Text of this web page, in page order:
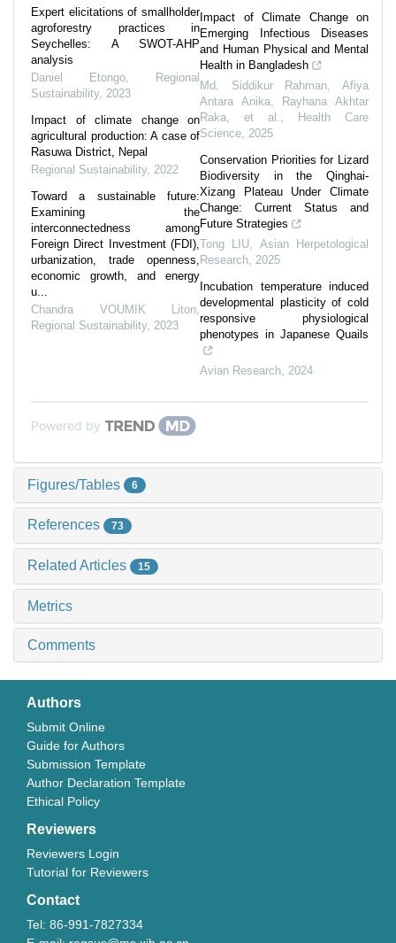
Expert elicitations of smallholder
agroforestry practices in
Seychelles: A SWOT-AHP
analysis
Daniel Etongo
Regional
Sustainability, 2023
Impact of climate change on
agricultural production: A case of
Rasuwa District, Nepal
Regional Sustainability, 2022
Toward a sustainable future:
Examining the
interconnectedness among
Foreign Direct Investment (FDI),
urbanization, trade openness,
economic growth, and energy
u...
Chandra VOUMIK Liton
Regional Sustainability, 2023
Impact of Climate Change on
Emerging Infectious Diseases
and Human Physical and Mental
Health in Bangladesh
Md. Siddikur Rahman, Afiya
Antara Anika, Rayhana Akhtar
Raka, et al.
Health Care
Science 2025
Conservation Priorities for Lizard
Biodiversity in the Qinghai-
Xizang Plateau Under Climate
Change: Current Status and
Future Strategies
Tong LIU
Asian Herpetological
Research 2025
Incubation temperature induced
developmental plasticity of cold
responsive physiological
phenotypes in Japanese Quails
Avian Research 2024
Powered by
Figures/Tables 6
References 73
Related Articles 15
Metrics
Comments
Authors
Submit Online
Guide for Authors
Submission Template
Author Declaration Template
Ethical Policy
Reviewers
Reviewers Login
Tutorial for Reviewers
Contact
Tel: 86-991-7827334